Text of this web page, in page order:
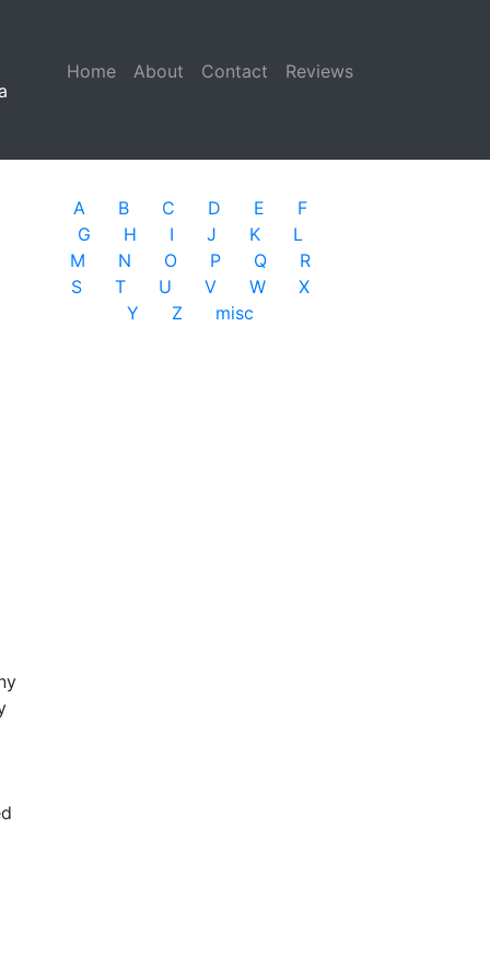
Home (current)
About Contact Reviews
A B C D E
F
G
H I J K
L
M
N O P Q
R
S
T U V W
X
Y
Z misc